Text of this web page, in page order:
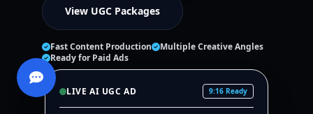
View UGC Packages
Fast Content Production
Multiple Creative Angles
Ready for Paid Ads
LIVE AI UGC AD 9:16 Ready